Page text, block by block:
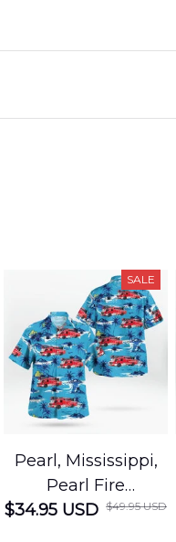
SALE
Pearl, Mississippi,
Pearl Fire
Department
$34.95 USD $49.95 USD